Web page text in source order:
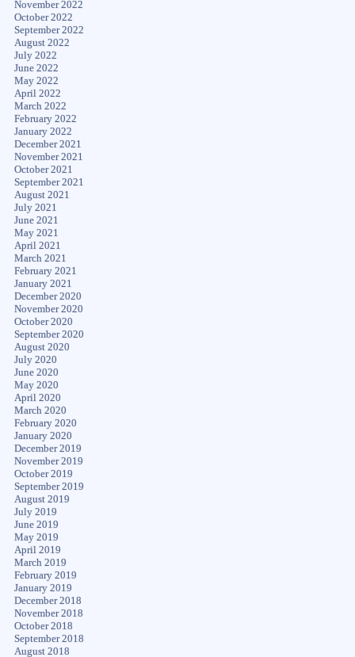
November 2022
October 2022
September 2022
August 2022
July 2022
June 2022
May 2022
April 2022
March 2022
February 2022
January 2022
December 2021
November 2021
October 2021
September 2021
August 2021
July 2021
June 2021
May 2021
April 2021
March 2021
February 2021
January 2021
December 2020
November 2020
October 2020
September 2020
August 2020
July 2020
June 2020
May 2020
April 2020
March 2020
February 2020
January 2020
December 2019
November 2019
October 2019
September 2019
August 2019
July 2019
June 2019
May 2019
April 2019
March 2019
February 2019
January 2019
December 2018
November 2018
October 2018
September 2018
August 2018